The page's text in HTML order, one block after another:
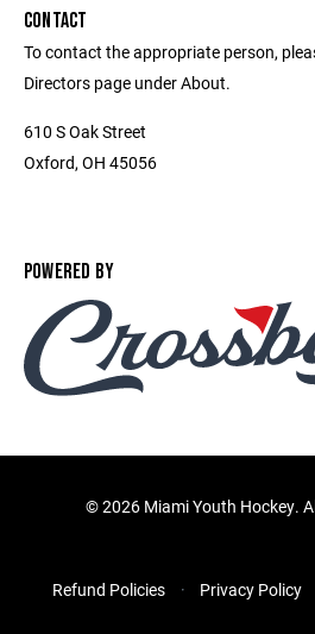
CONTACT
To contact the appropriate person,
Directors page under About.
610 S Oak Street
Oxford, OH 45056
POWERED BY
©2026 Miami Youth Hockey.
Refund Policies Privacy Policy